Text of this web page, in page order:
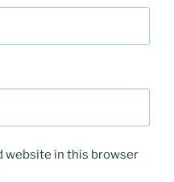
website in this browser